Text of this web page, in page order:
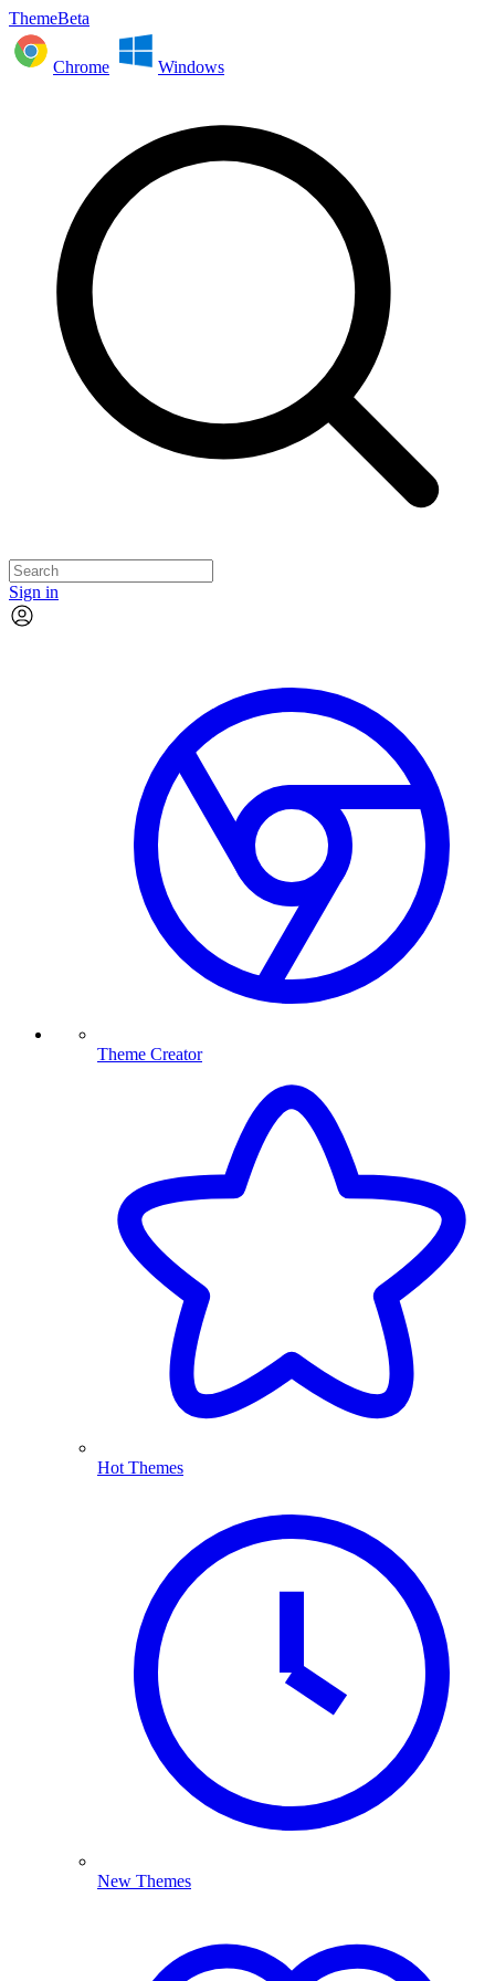
ThemeBeta
Chrome Windows
Sign in
Theme Creator
Hot Themes
New Themes